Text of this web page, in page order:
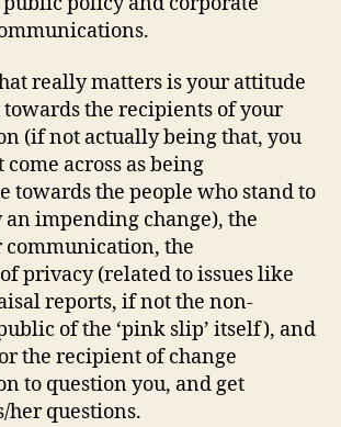
really matters is your attitude
towards the recipients of your
(if not actually being that, you
come across as being
towards the people who stand to
an impending change), the
the
privacy (related to issues like
reports, if not the non-
of the ‘pink slip’ itself), and
the recipient of change
to question you, and get
her questions.